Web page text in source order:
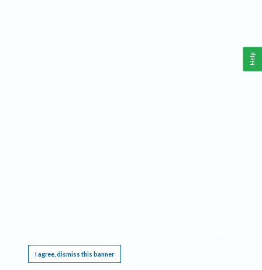
I agree, dismiss this banner
Help